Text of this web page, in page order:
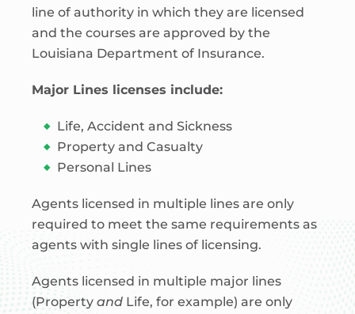
line of authority in which they are licensed
and the courses are approved by the
Louisiana Department of Insurance.
Major Lines licenses include:
Life, Accident and Sickness
Property and Casualty
Personal Lines
Agents licensed in multiple lines are only
required to meet the same requirements as
agents with single lines of licensing.
Agents licensed in multiple major lines
(Property and Life, for example) are only